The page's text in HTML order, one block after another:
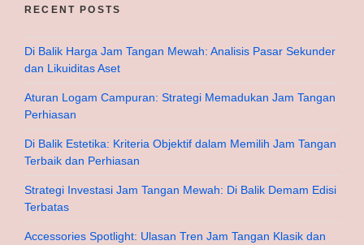
RECENT POSTS
Di Balik Harga Jam Tangan Mewah: Analisis Pasar Sekunder
dan Likuiditas Aset
Aturan Logam Campuran: Strategi Memadukan Jam Tangan
Perhiasan
Di Balik Estetika: Kriteria Objektif dalam Memilih Jam Tangan
Terbaik dan Perhiasan
Strategi Investasi Jam Tangan Mewah: Di Balik Demam Edisi
Terbatas
Accessories Spotlight: Ulasan Tren Jam Tangan Klasik dan